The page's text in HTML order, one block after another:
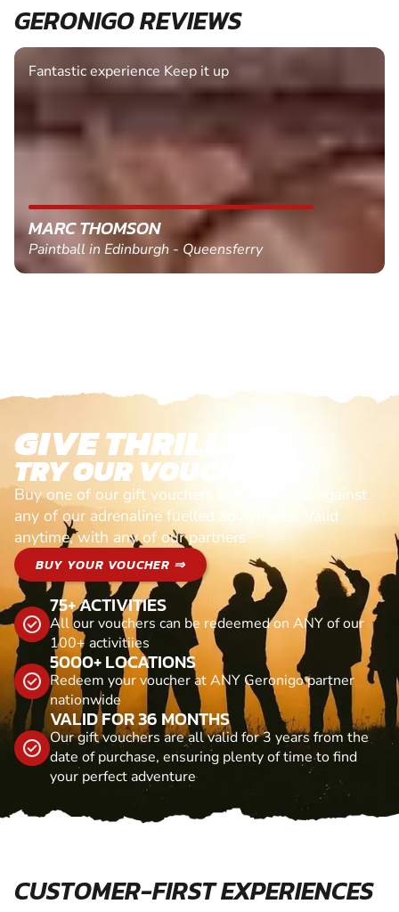
GERONIGO REVIEWS
Fantastic experience Keep it up
MARC THOMSON
Paintball in Edinburgh - Queensferry
GIVE THRILLS!
TRY OUR VOUCHERS!
Buy one of our gift vouchers and redeem it against
any of our adrenaline fuelled adventures. Valid
anytime, with any of our partners
BUY YOUR VOUCHER ⇒
75+ ACTIVITIES
All our vouchers can be redeemed on ANY of our
100+ activitiies
5000+ LOCATIONS
Redeem your voucher at ANY Geronigo partner
nationwide
VALID FOR 36 MONTHS
Our gift vouchers are all valid for 3 years from the
date of purchase, ensuring plenty of time to find
your perfect adventure
CUSTOMER-FIRST EXPERIENCES